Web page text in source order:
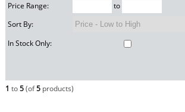
Price Range:
to
Sort By:
In Stock Only:
1 to5(of5products)